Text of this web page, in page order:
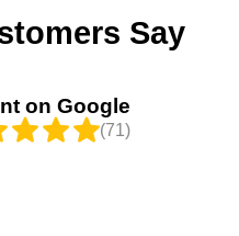
Say
on Google
(71)